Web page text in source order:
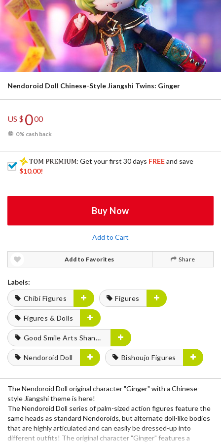
Nendoroid Doll Chinese-Style Jiangshi Twins: Ginger
US $000
0% cash back
: Get your first 30 days FREEand save
$10.00!
Buy Now
Add to Cart
Add to Favorites Share
Labels:
Chibi Figures
Figures
Figures & Dolls
Good Smile Arts Shanghai
Nendoroid Doll Bishoujo Figures
The Nendoroid Doll original character "Ginger" with a Chinese-
style Jiangshi theme is here!
The Nendoroid Doll series of palm-sized action figures feature the
same heads as standard Nendoroids, but alternate doll-like bodies
that are highly articulated and can easily be dressed-up into
different outfits! The original character "Ginger" features a